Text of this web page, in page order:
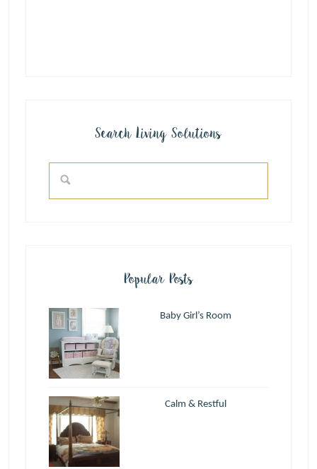
Search Living Solutions
Popular Posts
Baby Girl’s Room
Calm & Restful